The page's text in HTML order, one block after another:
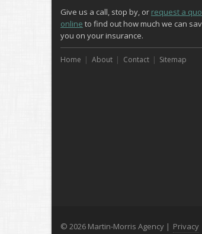
Give us a call, stop by, or request a
online to find out how much we can
you on your insurance.
Home About Contact Sitemap
© 2026 Martin-Morris Agency | Privacy